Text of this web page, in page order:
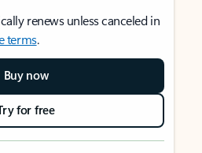
renews unless canceled in
terms.
Buy now
for free